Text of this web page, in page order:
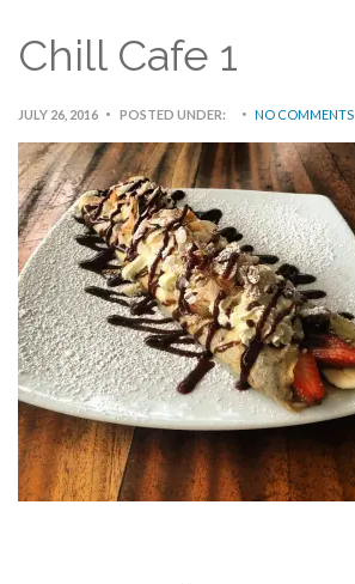
Chill Cafe 1
JULY 26, 2016 POSTED UNDER: NO COMMENTS